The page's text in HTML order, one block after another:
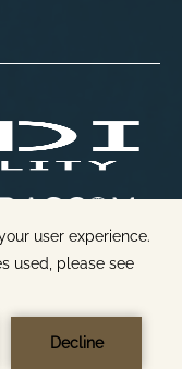
1